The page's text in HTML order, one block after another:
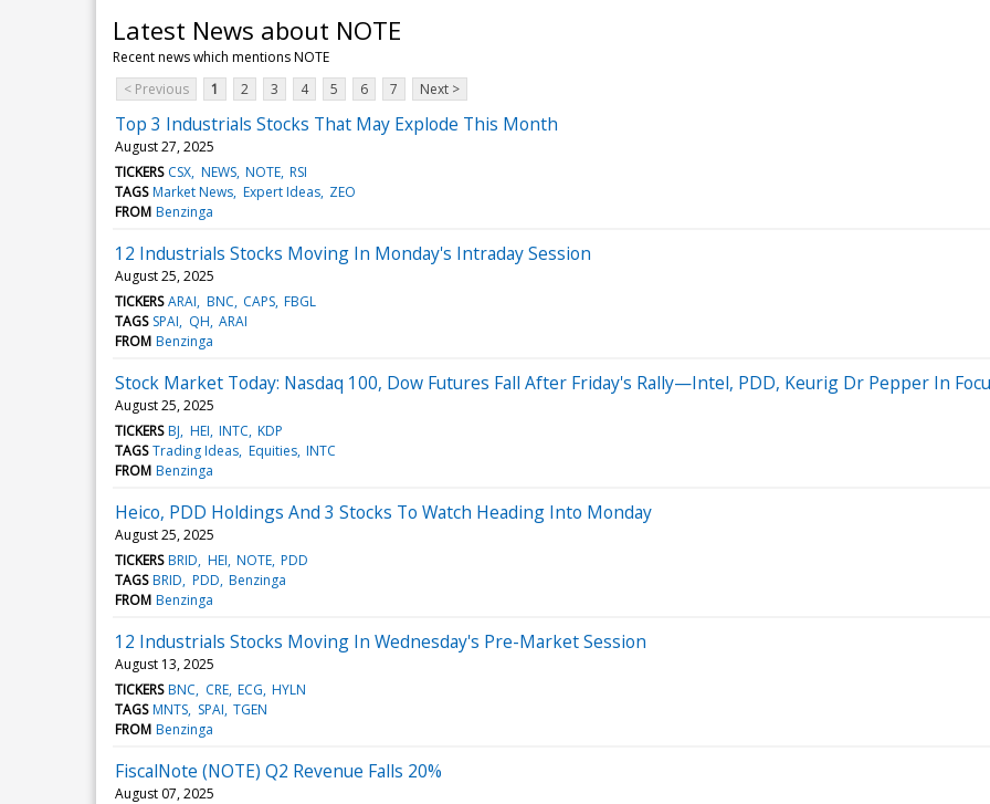
Latest News about NOTE
Recent news which mentions NOTE
< Previous
1 2 3 4 5 6 7 Next >
Top 3 Industrials Stocks That May Explode This Month
August 27, 2025
TICKERS CSX NEWS NOTE RSI
TAGS Market News Expert Ideas ZEO
FROM Benzinga
12 Industrials Stocks Moving In Monday's Intraday Session
August 25, 2025
TICKERS ARAI BNC CAPS FBGL
TAGS SPAI QH ARAI
FROM Benzinga
Stock Market Today: Nasdaq 100, Dow Futures Fall After Friday's Rally—Intel, PDD, Keurig Dr Pepper In
August 25, 2025
TICKERS BJ HEI INTC KDP
TAGS Trading Ideas Equities INTC
FROM Benzinga
Heico, PDD Holdings And 3 Stocks To Watch Heading Into Monday
August 25, 2025
TICKERS BRID HEI NOTE PDD
TAGS BRID PDD Benzinga
FROM Benzinga
12 Industrials Stocks Moving In Wednesday's Pre-Market Session
August 13, 2025
TICKERS BNC CRE ECG HYLN
TAGS MNTS SPAI TGEN
FROM Benzinga
FiscalNote (NOTE) Q2 Revenue Falls 20%
August 07, 2025